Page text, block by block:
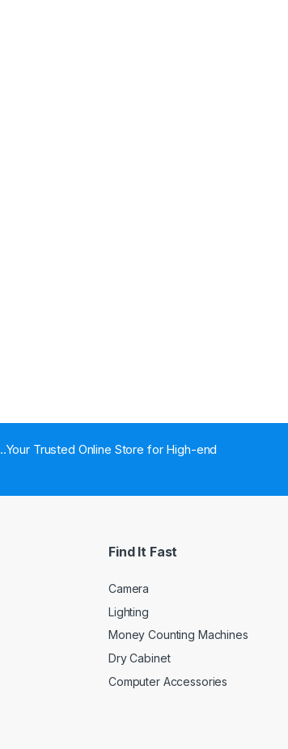
..Your Trusted Online Store for High-end
Find It Fast
Camera
Lighting
Money Counting Machines
Dry Cabinet
Computer Accessories